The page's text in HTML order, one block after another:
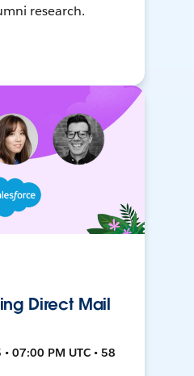
research.
Direct Mail
07:00 PM UTC • 58